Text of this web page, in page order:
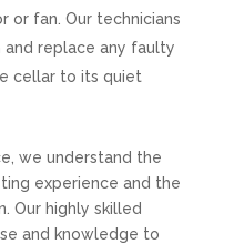
or fan. Our technicians
replace any faulty
cellar to its quiet
we understand the
experience and the
Our highly skilled
and knowledge to